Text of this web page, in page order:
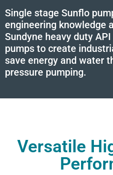
Single stage Sunflo
engineering knowledge
Sundyne heavy duty
pumps to create
save energy and water
pressure pumping.
Versatile